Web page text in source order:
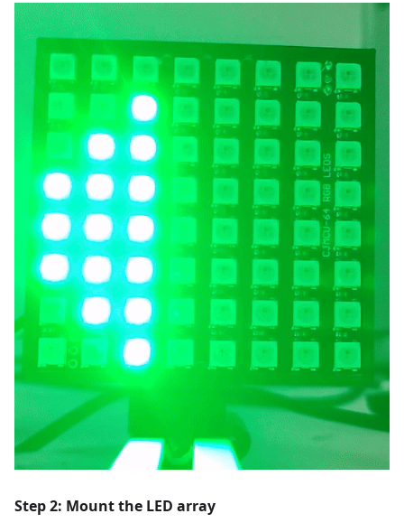
Step 2: Mount the LED array